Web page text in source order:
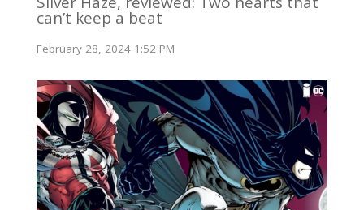
can’t keep a beat
February 28, 2024 1:52 PM